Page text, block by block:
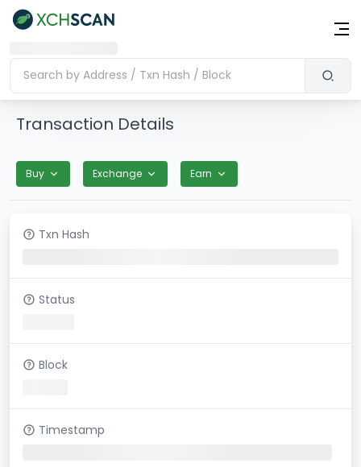
Transaction Details
Buy Exchange Earn
Txn Hash
Status
Block
Timestamp